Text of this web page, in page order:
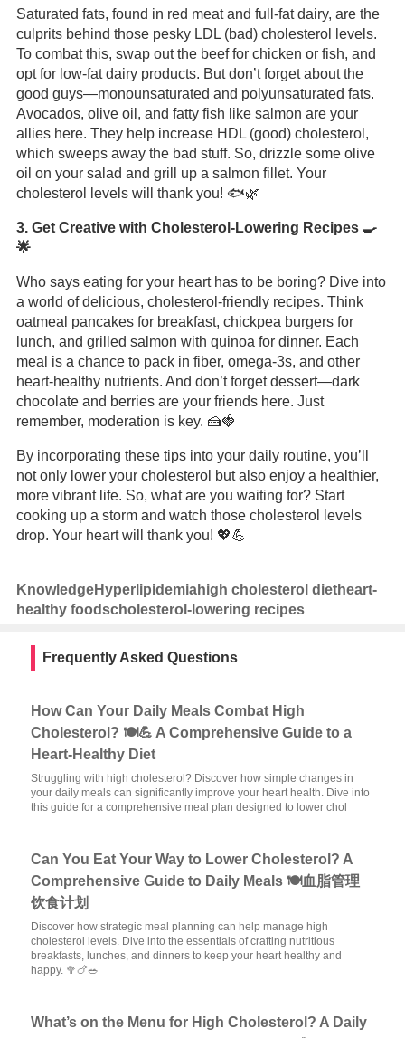
Saturated fats, found in red meat and full-fat dairy, are the
culprits behind those pesky LDL (bad) cholesterol levels.
To combat this, swap out the beef for chicken or fish, and
opt for low-fat dairy products. But don’t forget about the
good guys—monounsaturated and polyunsaturated fats.
Avocados, olive oil, and fatty fish like salmon are your
allies here. They help increase HDL (good) cholesterol,
which sweeps away the bad stuff. So, drizzle some olive
oil on your salad and grill up a salmon fillet. Your
cholesterol levels will thank you! 🐟🌿
3. Get Creative with Cholesterol-Lowering Recipes 🍳
🌟
Who says eating for your heart has to be boring? Dive into
a world of delicious, cholesterol-friendly recipes. Think
oatmeal pancakes for breakfast, chickpea burgers for
lunch, and grilled salmon with quinoa for dinner. Each
meal is a chance to pack in fiber, omega-3s, and other
heart-healthy nutrients. And don’t forget dessert—dark
chocolate and berries are your friends here. Just
remember, moderation is key. 🍰🍓
By incorporating these tips into your daily routine, you’ll
not only lower your cholesterol but also enjoy a healthier,
more vibrant life. So, what are you waiting for? Start
cooking up a storm and watch those cholesterol levels
drop. Your heart will thank you! 💖💪
KnowledgeHyperlipidemiahigh cholesterol dietheart-
healthy foodscholesterol-lowering recipes
Frequently Asked Questions
How Can Your Daily Meals Combat High
Cholesterol? 🍽️💪 A Comprehensive Guide to a
Heart-Healthy Diet
Struggling with high cholesterol? Discover how simple changes in
your daily meals can significantly improve your heart health. Dive into
this guide for a comprehensive meal plan designed to lower chol
Can You Eat Your Way to Lower Cholesterol? A
Comprehensive Guide to Daily Meals 🍽️血脂管理
饮食计划
Discover how strategic meal planning can help manage high
cholesterol levels. Dive into the essentials of crafting nutritious
breakfasts, lunches, and dinners to keep your heart healthy and
happy. 🥦🍗🥗
What’s on the Menu for High Cholesterol? A Daily